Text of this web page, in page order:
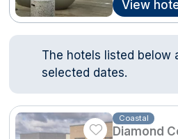
Done
International
Discover sun
breaks, and
View
The hotels listed below
selected dates.
Coastal
Diamond
Contact UsFAQ'sT&C's
Accommodation
Manage Preferences